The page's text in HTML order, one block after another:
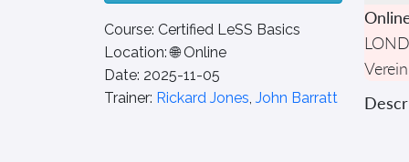
Course: Certified LeSS Basics
Location:🌐 Online
Date: 2025-11-05
Trainer: Rickard Jones, John Barratt